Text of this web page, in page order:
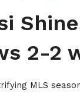
2-2
MLS